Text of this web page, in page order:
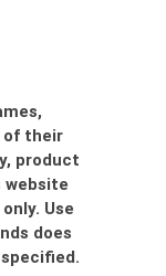
of their
product
website
Use
does